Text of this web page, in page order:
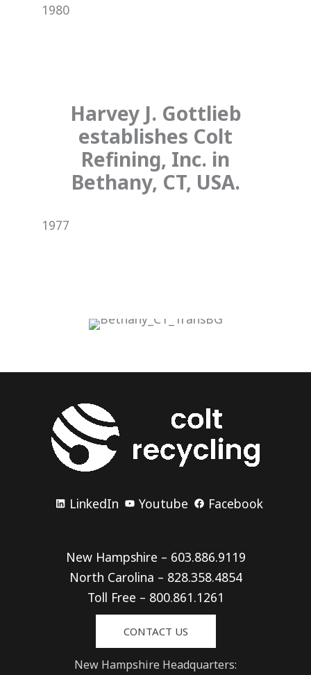
1980
Harvey J. Gottlieb
establishes Colt
Refining, Inc. in
Bethany, CT, USA.
1977
LinkedIn Youtube Facebook
New Hampshire – 603.886.9119
North Carolina – 828.358.4854
Toll Free – 800.861.1261
CONTACT US
New Hampshire Headquarters: